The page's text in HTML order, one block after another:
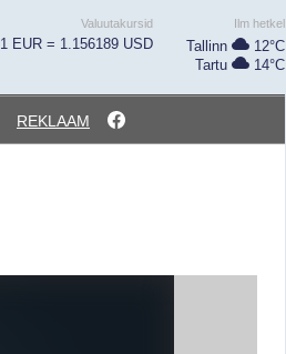
Valuutakursid
1 EUR = 1.156189 USD
Ilm hetkel
Tallinn
12°C
Tartu
14°C
REKLAAM